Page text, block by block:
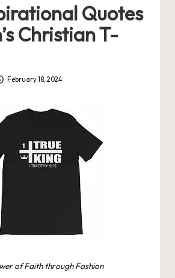
Quotes
Christian T-
February 18, 2024
of Faith through Fashion